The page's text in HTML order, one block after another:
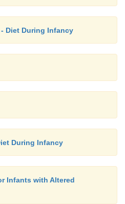
Diet During Infancy
During Infancy
Infants with Altered